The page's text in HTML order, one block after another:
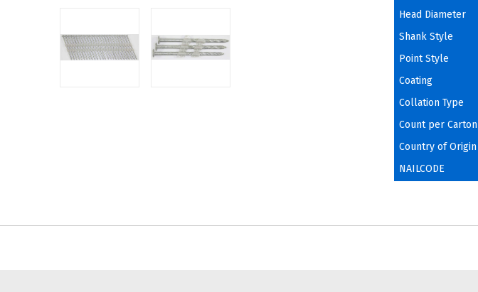
Head Diameter
Shank Style
Point Style
Coating
Collation Type
Count per Carton
Country of Origin
NAILCODE